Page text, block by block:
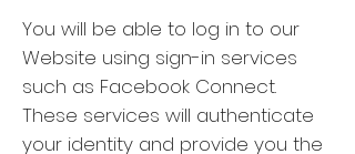
You will be able to log in to our
Website using sign-in services
such as Facebook Connect.
These services will authenticate
your identity and provide you the